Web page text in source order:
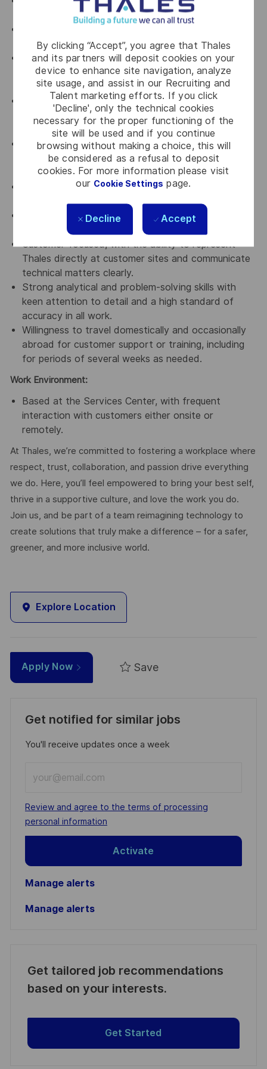
By clicking “Accept”, you agree that Thales
and its partners will deposit cookies on your
device to enhance site navigation, analyze
site usage, and assist in our Recruiting and
Talent marketing efforts. If you click
'Decline', only the technical cookies
necessary for the proper functioning of the
site will be used and if you continue
browsing without making a choice, this will
be considered as a refusal to deposit
cookies. For more information please visit
our Cookie Settings page.
Decline Accept
engineering principles.
operating systems.
Basic knowledge of networking principles, network
services and networking equipment (e.g., TCP/IP,
DNS, DHCP, L2/L3 SWs, Routers).
Experience in technical support, system integration,
or field engineering roles (ideally with complex
systems or infrastructure).
Technical proficiency with electronics, optronics,
sonar, radar, radio, or telecommunication equipment
and systems preferred.
Effective team player with strong communication
Fluent in Japanese (native or equivalent);
proficiency in English.
Customer-focused, with the ability to represent
Thales directly at customer sites and communicate
technical matters clearly.
Strong analytical and problem-solving skills with
keen attention to detail and a high standard of
accuracy in all work.
Willingness to travel domestically and occasionally
abroad for customer support or training, including
for periods of several weeks as needed.
Work Environment:
Based at the Services Center, with frequent
interaction with customers either onsite or
remotely.
At Thales, we’re committed to fostering a workplace where
respect, trust, collaboration, and passion drive everything
we do. Here, you’ll feel empowered to bring your best self,
thrive in a supportive culture, and love the work you do.
Join us, and be part of a team reimagining technology to
create solutions that truly make a difference – for a safer,
greener, and more inclusive world.
Explore Location
Apply Now Save
Get notified for similar jobs
You'll receive updates once a week
Email
address
(Required)
Required
Review and agree to the terms of processing
personal information
Activate
Manage alerts
Manage alerts
Get tailored job recommendations
based on your interests.
Get Started